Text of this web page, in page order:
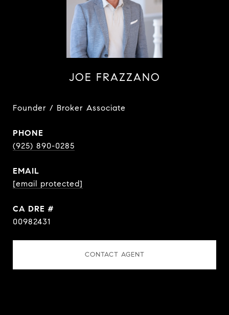
JOE FRAZZANO
Founder / Broker Associate
PHONE
(925) 890-0285
EMAIL
[email protected]
DRE #
00982431
CONTACT AGENT